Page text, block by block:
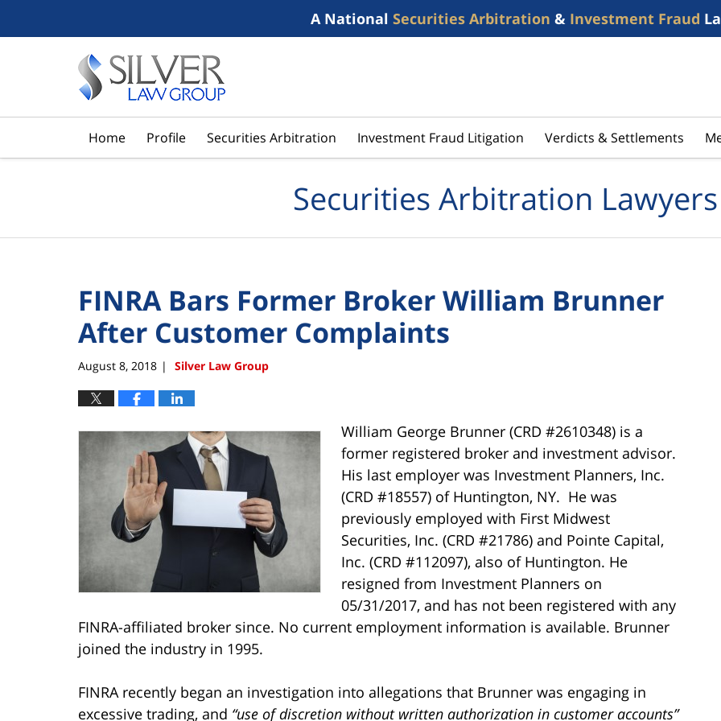
A National Securities Arbitration & Investment Fraud
Home Profile Securities Arbitration Investment Fraud Litigation Verdicts & Settlements
Securities Arbitration
FINRA Bars Former Broker William Brunner
After Customer Complaints
August 8, 2018 | Silver Law Group
William George Brunner (CRD #2610348) is a
former registered broker and investment advisor.
His last employer was Investment Planners, Inc.
(CRD #18557) of Huntington, NY. He was
previously employed with First Midwest
Securities, Inc. (CRD #21786) and Pointe Capital,
Inc. (CRD #112097), also of Huntington. He
resigned from Investment Planners on
05/31/2017, and has not been registered with any
FINRA-affiliated broker since. No current employment information is available. Brunner
joined the industry in 1995.
FINRA recently began an investigation into allegations that Brunner was engaging in
excessive trading, and “use of discretion without written authorization in customer accounts”